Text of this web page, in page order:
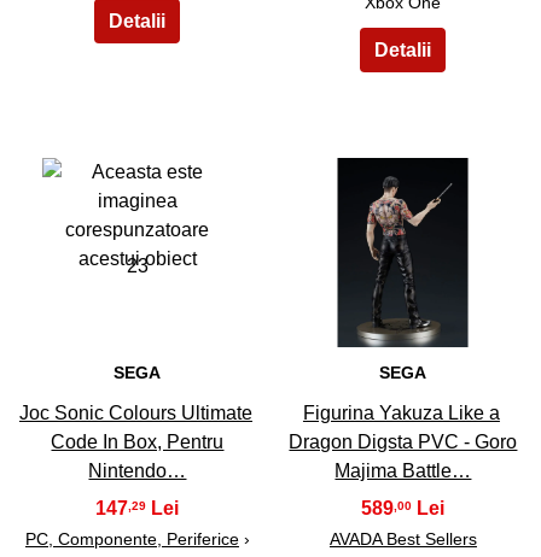
23
SEGA
Joc Sonic Colours Ultimate
Code In Box, Pentru
Nintendo…
147 ,29
PC, Componente, Periferice›
24
SEGA
Figurina Yakuza Like a
Dragon Digsta PVC - Goro
Majima Battle…
589 ,00
AVADA Best Sellers